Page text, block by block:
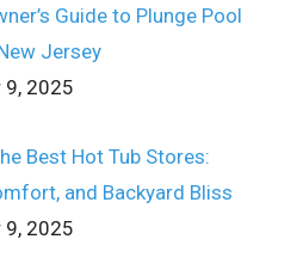
Guide to Plunge Pool
Jersey
9, 2025
Best Hot Tub Stores:
and Backyard Bliss
9, 2025